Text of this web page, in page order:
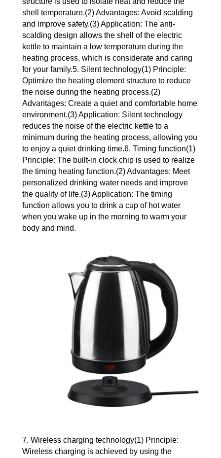
shell temperature.(2) Advantages: Avoid scalding
and improve safety.(3) Application: The anti-
scalding design allows the shell of the electric
kettle to maintain a low temperature during the
heating process, which is considerate and caring
for your family.5. Silent technology(1) Principle:
Optimize the heating element structure to reduce
the noise during the heating process.(2)
Advantages: Create a quiet and comfortable home
environment.(3) Application: Silent technology
reduces the noise of the electric kettle to a
minimum during the heating process, allowing you
to enjoy a quiet drinking time.6. Timing function(1)
Principle: The built-in clock chip is used to realize
the timing heating function.(2) Advantages: Meet
personalized drinking water needs and improve
the quality of life.(3) Application: The timing
function allows you to drink a cup of hot water
when you wake up in the morning to warm your
body and mind.
7. Wireless charging technology(1) Principle:
Wireless charging is achieved by using the